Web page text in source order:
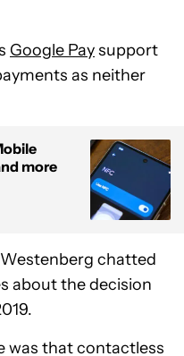
Google Paysupport
as neither
more
Westenberg chatted
about the decision
was that contactless